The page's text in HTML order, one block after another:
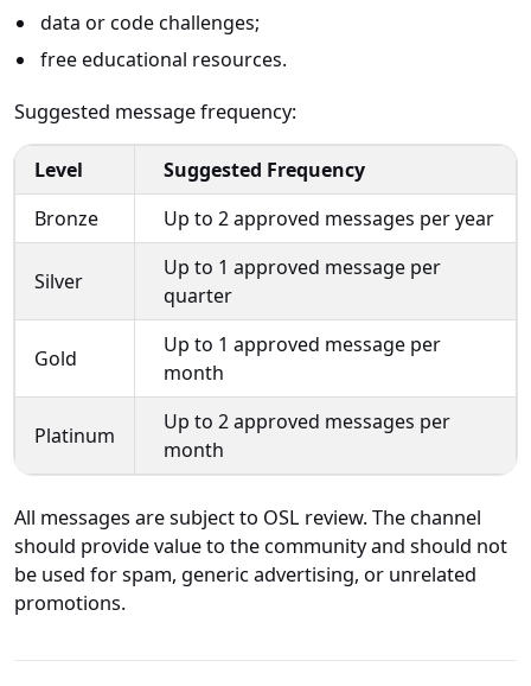
data or code challenges;
free educational resources.
Suggested message frequency:
Level
Suggested Frequency
Bronze
Up to 2 approved messages per year
Silver
Up to 1 approved message per
quarter
Gold
Up to 1 approved message per
month
Platinum
Up to 2 approved messages per
month
All messages are subject to OSL review. The channel
should provide value to the community and should not
be used for spam, generic advertising, or unrelated
promotions.